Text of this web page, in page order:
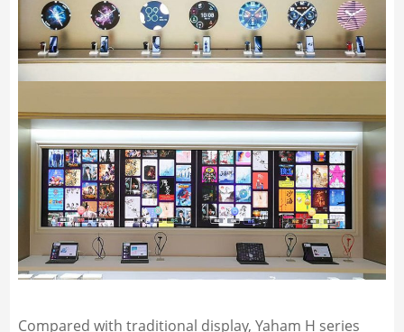
Compared with traditional display, Yaham H series